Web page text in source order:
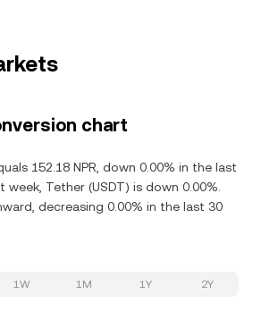
chart
152.18 NPR, down 0.00% in the last
Tether (USDT) is down 0.00%.
decreasing 0.00% in the last 30
1W 1M 1Y 2Y